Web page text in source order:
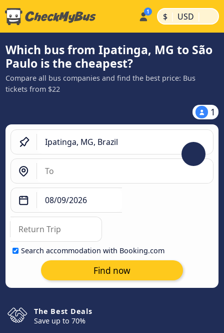
$ | USD |
Which bus from Ipatinga, MG to São
Paulo is the cheapest?
Compare all bus companies and find the best price: Bus
tickets from $22
1
Search accommodation with Booking.com
Find now
The Best Deals
Save up to 70%